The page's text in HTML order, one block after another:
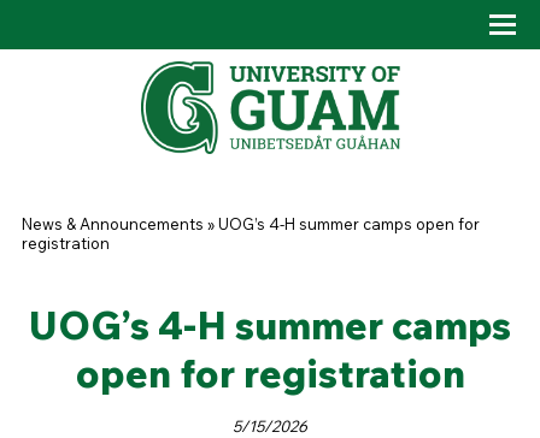
You are here
News & Announcements »UOG’s 4-H summer camps open for
registration
UOG’s 4-H summer camps
open for registration
5/15/2026